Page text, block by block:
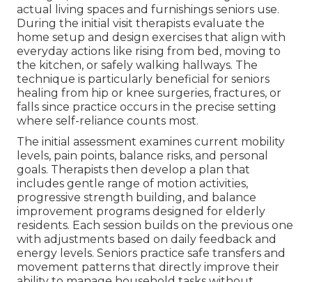
actual living spaces and furnishings seniors use.
During the initial visit therapists evaluate the
home setup and design exercises that align with
everyday actions like rising from bed, moving to
the kitchen, or safely walking hallways. The
technique is particularly beneficial for seniors
healing from hip or knee surgeries, fractures, or
falls since practice occurs in the precise setting
where self-reliance counts most.
The initial assessment examines current mobility
levels, pain points, balance risks, and personal
goals. Therapists then develop a plan that
includes gentle range of motion activities,
progressive strength building, and balance
improvement programs designed for elderly
residents. Each session builds on the previous one
with adjustments based on daily feedback and
energy levels. Seniors practice safe transfers and
movement patterns that directly improve their